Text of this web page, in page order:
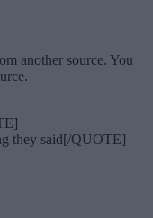
another source. You
they said[/QUOTE]